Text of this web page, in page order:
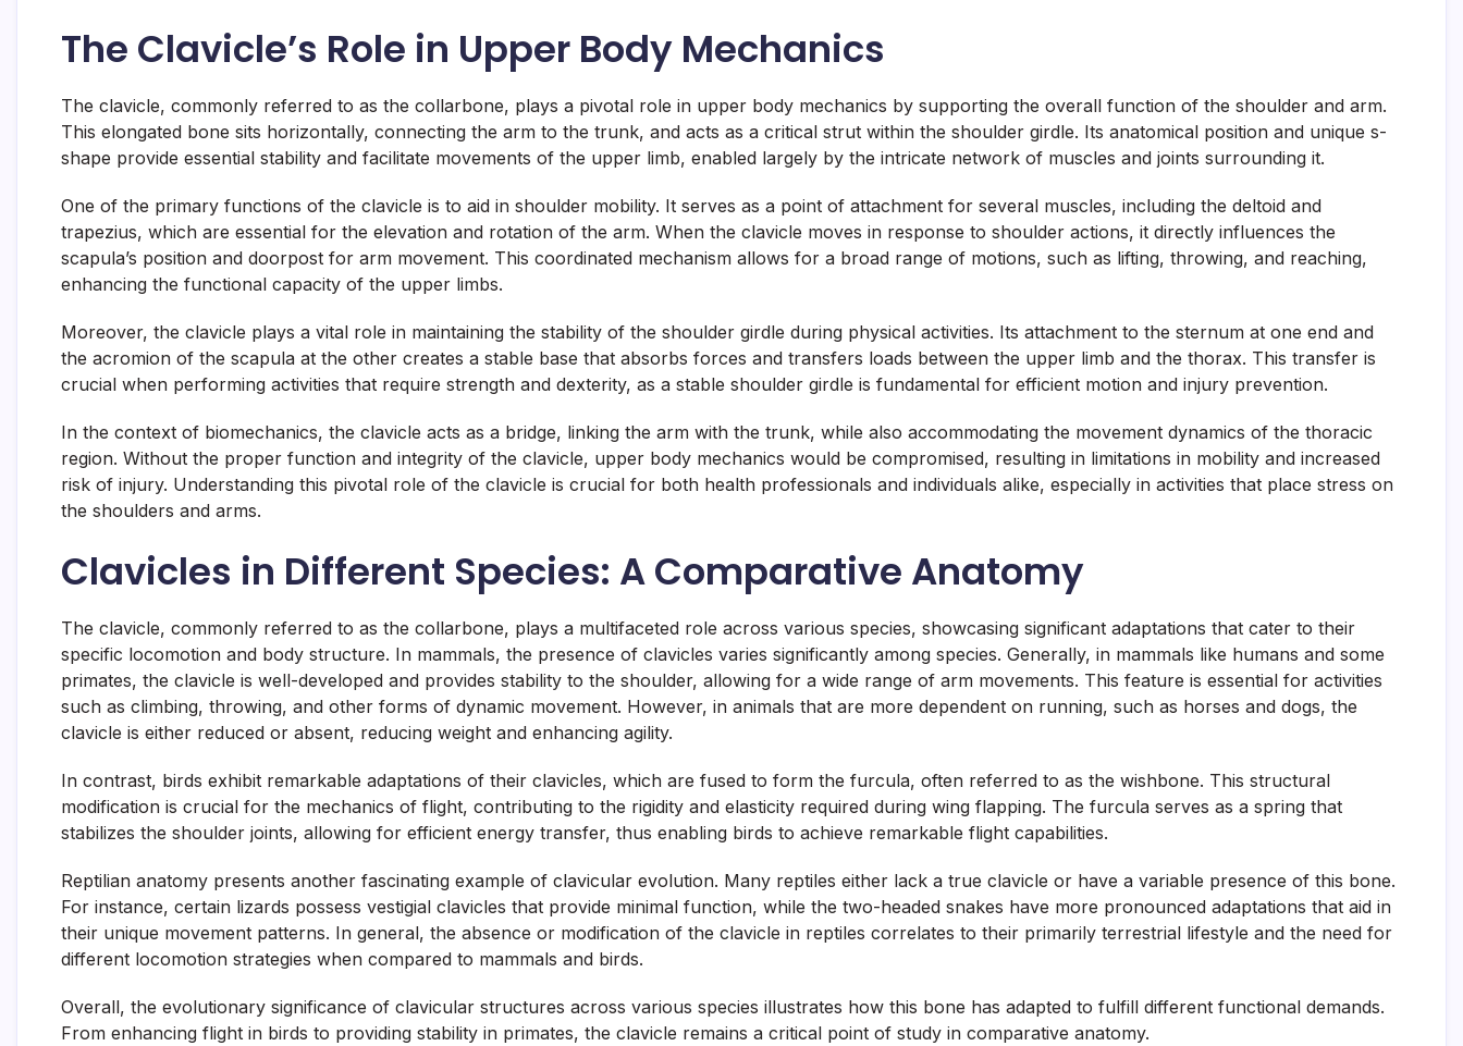
The Clavicle’s Role in Upper Body Mechanics
The clavicle, commonly referred to as the collarbone, plays a pivotal role in upper body mechanics by supporting the overall function of the shoulder and arm.
This elongated bone sits horizontally, connecting the arm to the trunk, and acts as a critical strut within the shoulder girdle. Its anatomical position and unique s-
shape provide essential stability and facilitate movements of the upper limb, enabled largely by the intricate network of muscles and joints surrounding it.
One of the primary functions of the clavicle is to aid in shoulder mobility. It serves as a point of attachment for several muscles, including the deltoid and
trapezius, which are essential for the elevation and rotation of the arm. When the clavicle moves in response to shoulder actions, it directly influences the
scapula’s position and doorpost for arm movement. This coordinated mechanism allows for a broad range of motions, such as lifting, throwing, and reaching,
enhancing the functional capacity of the upper limbs.
Moreover, the clavicle plays a vital role in maintaining the stability of the shoulder girdle during physical activities. Its attachment to the sternum at one end and
the acromion of the scapula at the other creates a stable base that absorbs forces and transfers loads between the upper limb and the thorax. This transfer is
crucial when performing activities that require strength and dexterity, as a stable shoulder girdle is fundamental for efficient motion and injury prevention.
In the context of biomechanics, the clavicle acts as a bridge, linking the arm with the trunk, while also accommodating the movement dynamics of the thoracic
region. Without the proper function and integrity of the clavicle, upper body mechanics would be compromised, resulting in limitations in mobility and increased
risk of injury. Understanding this pivotal role of the clavicle is crucial for both health professionals and individuals alike, especially in activities that place stress on
the shoulders and arms.
Clavicles in Different Species: A Comparative Anatomy
The clavicle, commonly referred to as the collarbone, plays a multifaceted role across various species, showcasing significant adaptations that cater to their
specific locomotion and body structure. In mammals, the presence of clavicles varies significantly among species. Generally, in mammals like humans and some
primates, the clavicle is well-developed and provides stability to the shoulder, allowing for a wide range of arm movements. This feature is essential for activities
such as climbing, throwing, and other forms of dynamic movement. However, in animals that are more dependent on running, such as horses and dogs, the
clavicle is either reduced or absent, reducing weight and enhancing agility.
In contrast, birds exhibit remarkable adaptations of their clavicles, which are fused to form the furcula, often referred to as the wishbone. This structural
modification is crucial for the mechanics of flight, contributing to the rigidity and elasticity required during wing flapping. The furcula serves as a spring that
stabilizes the shoulder joints, allowing for efficient energy transfer, thus enabling birds to achieve remarkable flight capabilities.
Reptilian anatomy presents another fascinating example of clavicular evolution. Many reptiles either lack a true clavicle or have a variable presence of this bone.
For instance, certain lizards possess vestigial clavicles that provide minimal function, while the two-headed snakes have more pronounced adaptations that aid in
their unique movement patterns. In general, the absence or modification of the clavicle in reptiles correlates to their primarily terrestrial lifestyle and the need for
different locomotion strategies when compared to mammals and birds.
Overall, the evolutionary significance of clavicular structures across various species illustrates how this bone has adapted to fulfill different functional demands.
From enhancing flight in birds to providing stability in primates, the clavicle remains a critical point of study in comparative anatomy.